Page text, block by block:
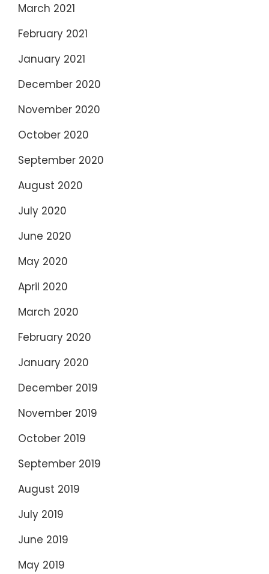
March 2021
February 2021
January 2021
December 2020
November 2020
October 2020
September 2020
August 2020
July 2020
June 2020
May 2020
April 2020
March 2020
February 2020
January 2020
December 2019
November 2019
October 2019
September 2019
August 2019
July 2019
June 2019
May 2019